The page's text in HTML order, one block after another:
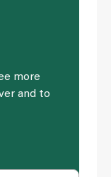
more
and to